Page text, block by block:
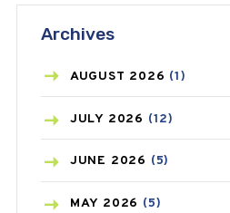
ASTHMA
AZITHROMYCIN(1)
BEAUTY AND SKIN CARE
BIRTH CONTROL
BLOOD PRESSURE
Archives
AUGUST 2026 (1)
JULY 2026 (12)
JUNE 2026 (5)
MAY 2026 (5)